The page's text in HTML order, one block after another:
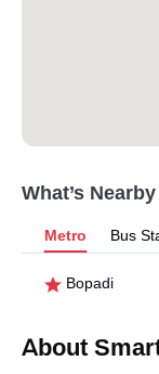
What’s Nearby
Metro Bus
Bopadi
About